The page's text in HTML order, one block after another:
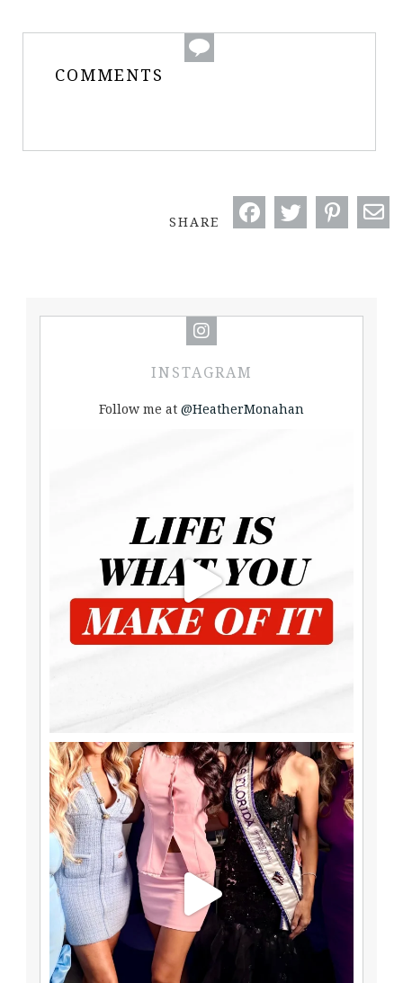
COMMENTS
SHARE
INSTAGRAM
Follow me at @HeatherMonahan